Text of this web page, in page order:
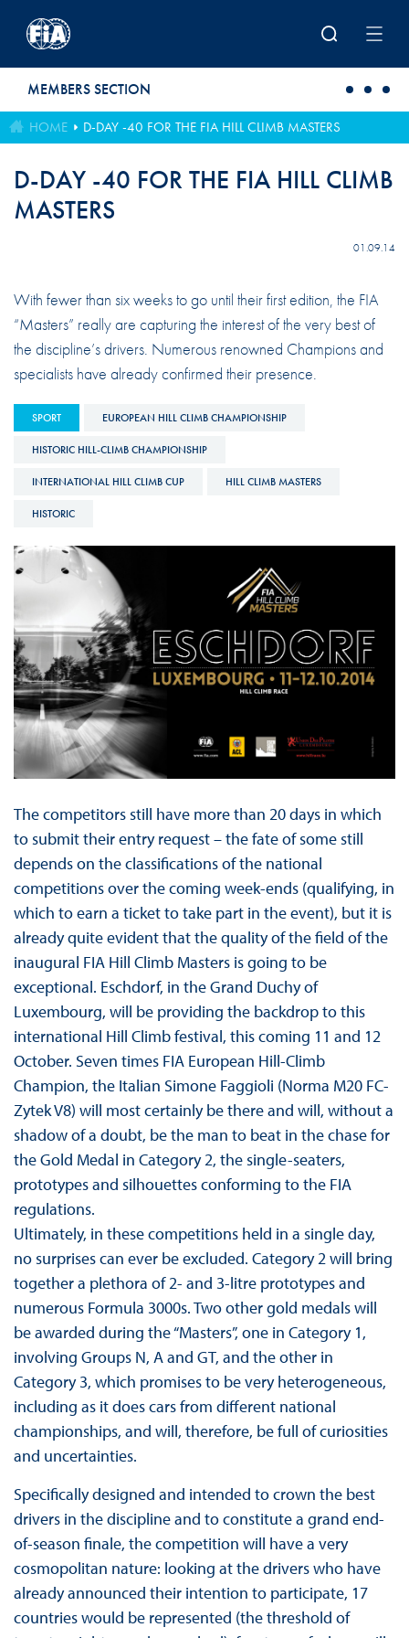
MEMBERS SECTION
HOME D-DAY -40 FOR THE FIA HILL CLIMB MASTERS
D-DAY -40 FOR THE FIA HILL CLIMB
MASTERS
01.09.14
With fewer than six weeks to go until their first edition, the FIA
“Masters” really are capturing the interest of the very best of
the discipline’s drivers. Numerous renowned Champions and
specialists have already confirmed their presence.
SPORT EUROPEAN HILL CLIMB CHAMPIONSHIP
HISTORIC HILL-CLIMB CHAMPIONSHIP
INTERNATIONAL HILL CLIMB CUP HILL CLIMB MASTERS
HISTORIC
The competitors still have more than 20 days in which
to submit their entry request – the fate of some still
depends on the classifications of the national
competitions over the coming week-ends (qualifying, in
which to earn a ticket to take part in the event), but it is
already quite evident that the quality of the field of the
inaugural FIA Hill Climb Masters is going to be
exceptional. Eschdorf, in the Grand Duchy of
Luxembourg, will be providing the backdrop to this
international Hill Climb festival, this coming 11 and 12
October. Seven times FIA European Hill-Climb
Champion, the Italian Simone Faggioli (Norma M20 FC-
Zytek V8) will most certainly be there and will, without a
shadow of a doubt, be the man to beat in the chase for
the Gold Medal in Category 2, the single-seaters,
prototypes and silhouettes conforming to the FIA
regulations.
Ultimately, in these competitions held in a single day,
no surprises can ever be excluded. Category 2 will bring
together a plethora of 2- and 3-litre prototypes and
numerous Formula 3000s. Two other gold medals will
be awarded during the “Masters”, one in Category 1,
involving Groups N, A and GT, and the other in
Category 3, which promises to be very heterogeneous,
including as it does cars from different national
championships, and will, therefore, be full of curiosities
and uncertainties.
Specifically designed and intended to crown the best
drivers in the discipline and to constitute a grand end-
of-season finale, the competition will have a very
cosmopolitan nature: looking at the drivers who have
already announced their intention to participate, 17
countries would be represented (the threshold of